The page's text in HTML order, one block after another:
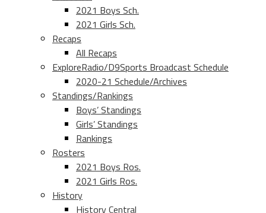
2021 Boys Sch.
2021 Girls Sch.
Recaps
All Recaps
ExploreRadio/D9Sports Broadcast Schedule
2020-21 Schedule/Archives
Standings/Rankings
Boys’ Standings
Girls’ Standings
Rankings
Rosters
2021 Boys Ros.
2021 Girls Ros.
History
History Central